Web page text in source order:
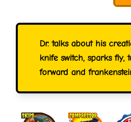
Dr. talks about his
knife switch, sparks fly,
forward and